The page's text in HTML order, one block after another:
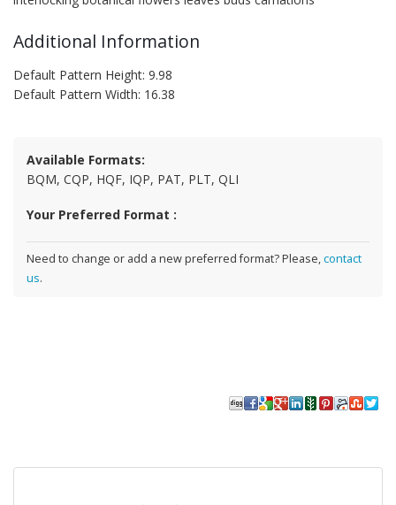
Additional Information
Default Pattern Height: 9.98
Default Pattern Width: 16.38
Available Formats:
BQM, CQP, HQF, IQP, PAT, PLT, QLI
Your Preferred Format :
Need to change or add a new preferred format? Please,contact
us.